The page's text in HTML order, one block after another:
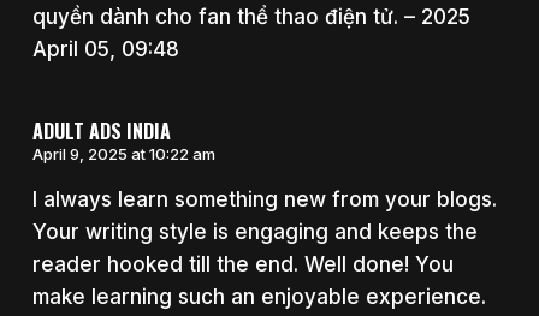
quyền dành cho fan thể thao điện tử. – 2025
April 05, 09:48
ADULT ADS INDIA
April 9, 2025 at 10:22 am
I always learn something new from your blogs.
Your writing style is engaging and keeps the
reader hooked till the end. Well done! You
make learning such an enjoyable experience.